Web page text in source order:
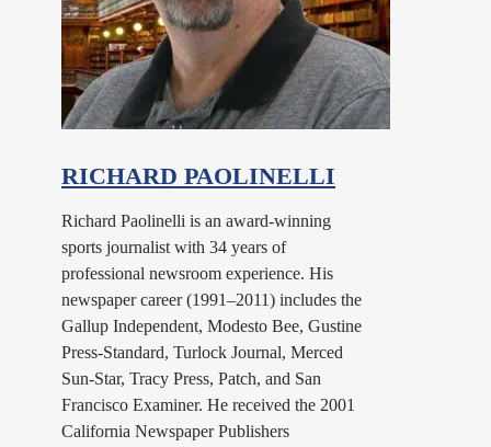
RICHARD PAOLINELLI
Richard Paolinelli is an award-winning
sports journalist with 34 years of
professional newsroom experience. His
newspaper career (1991–2011) includes the
Gallup Independent, Modesto Bee, Gustine
Press-Standard, Turlock Journal, Merced
Sun-Star, Tracy Press, Patch, and San
Francisco Examiner. He received the 2001
California Newspaper Publishers